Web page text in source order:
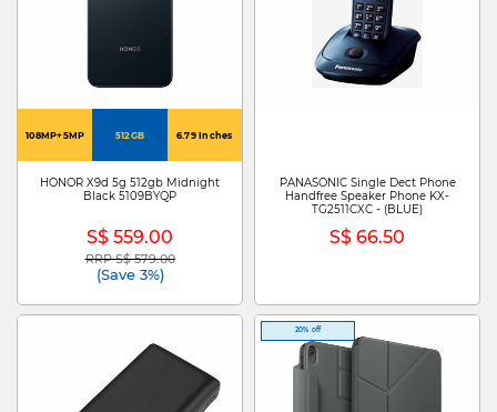
108MP+5MP 512GB 6.79 Inches
HONOR X9d 5g 512gb Midnight
Black 5109BYQP
S$ 559.00
Price reduced from
RRP S$ 579.00to
(Save 3%)
PANASONIC Single Dect Phone
Handfree Speaker Phone KX-
TG2511CXC - (BLUE)
S$ 66.50
20% off